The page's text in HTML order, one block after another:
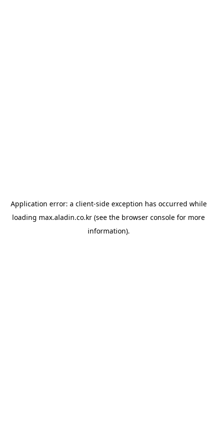
Application error: a client-side exception has occurred while
loading max.aladin.co.kr (see the browser console for more
information).